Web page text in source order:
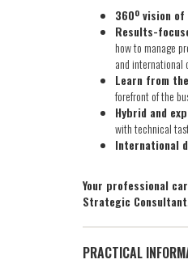
360º vision
Results-
how to manage
and international
Learn from
forefront of the
Hybrid and
with technical
International
Your professional
Strategic Consultant
PRACTICAL